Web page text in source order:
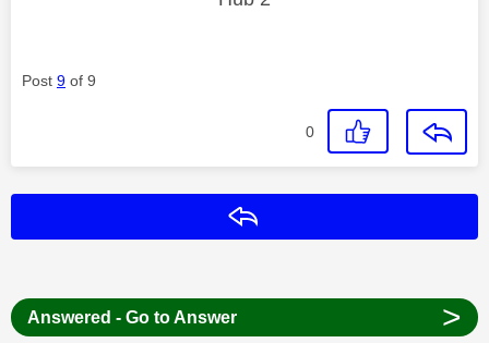
Post 9 of 9
0
Answered - Go to Answer >